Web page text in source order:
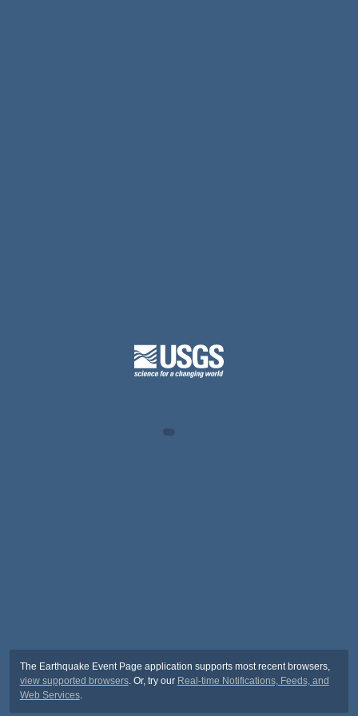
The Earthquake Event Page application supports most recent browsers,
view supported browsers. Or, try our Real-time Notifications, Feeds, and
Web Services.